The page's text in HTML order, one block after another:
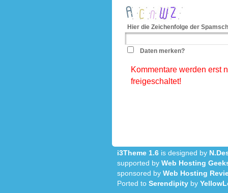
Hier die Zeichenfolge der
Daten merken?
Kommentare werden erst
freigeschaltet!
i3Theme 1.6 is designed by
supported by Web Hosting
sponsored by Web Hosting
Ported to Serendipity by